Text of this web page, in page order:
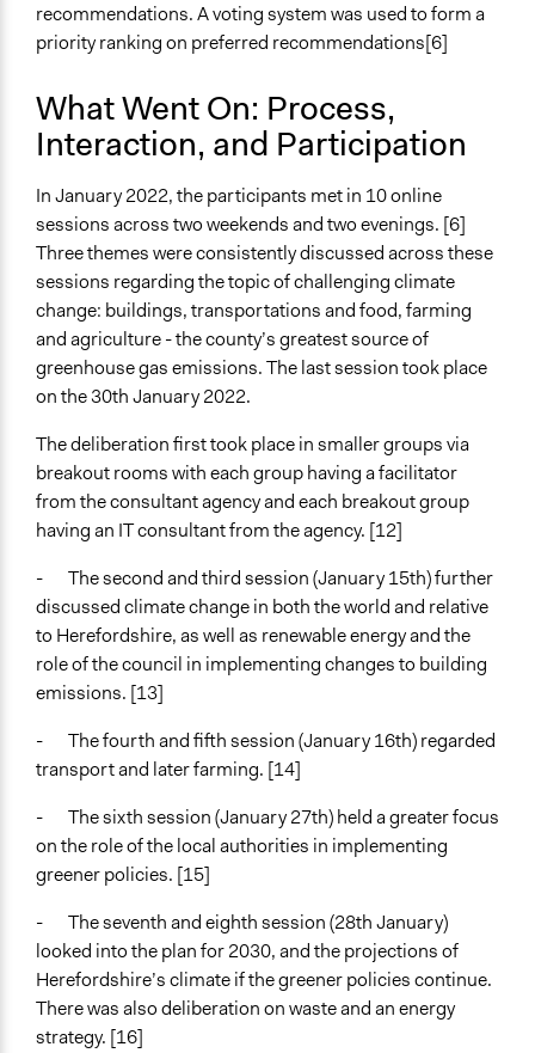
recommendations. A voting system was used to form a
priority ranking on preferred recommendations[6]
What Went On: Process,
Interaction, and Participation
In January 2022, the participants met in 10 online
sessions across two weekends and two evenings. [6]
Three themes were consistently discussed across these
sessions regarding the topic of challenging climate
change: buildings, transportations and food, farming
and agriculture - the county’s greatest source of
greenhouse gas emissions. The last session took place
on the 30th January 2022.
The deliberation first took place in smaller groups via
breakout rooms with each group having a facilitator
from the consultant agency and each breakout group
having an IT consultant from the agency. [12]
- The second and third session (January 15th) further
discussed climate change in both the world and relative
to Herefordshire, as well as renewable energy and the
role of the council in implementing changes to building
emissions. [13]
- The fourth and fifth session (January 16th) regarded
transport and later farming. [14]
- The sixth session (January 27th) held a greater focus
on the role of the local authorities in implementing
greener policies. [15]
- The seventh and eighth session (28th January)
looked into the plan for 2030, and the projections of
Herefordshire’s climate if the greener policies continue.
There was also deliberation on waste and an energy
strategy. [16]